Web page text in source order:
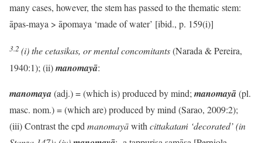
many cases, however, the stem has passed to the thematic stem:
āpas-maya > āpomaya ‘made of water’ [ibid., p. 159(i)]
3.2 (i)thecetasikas, or mental concomitants(Narada & Pereira,
1940:1); (ii)manomayā:
manomaya(adj.) = (which is) produced by mind; manomayā(pl.
masc. nom.) = (which are) produced by mind (Sarao, 2009:2);
(iii) Contrast the cpd manomayāwith cittakataṁ ‘decorated’ (in